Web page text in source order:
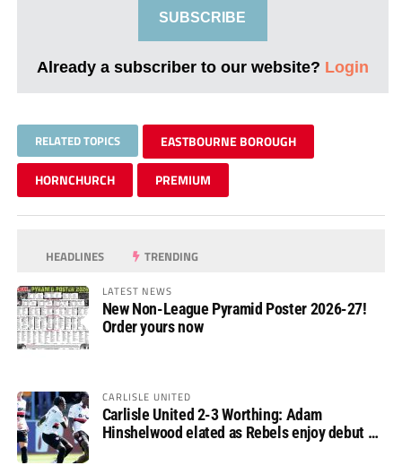
SUBSCRIBE
Already a subscriber to our website? Login
RELATED TOPICS EASTBOURNE BOROUGH
HORNCHURCH PREMIUM
HEADLINES TRENDING
LATEST NEWS
New Non-League Pyramid Poster 2026-27!
Order yours now
CARLISLE UNITED
Carlisle United 2-3 Worthing: Adam
Hinshelwood elated as Rebels enjoy debut of